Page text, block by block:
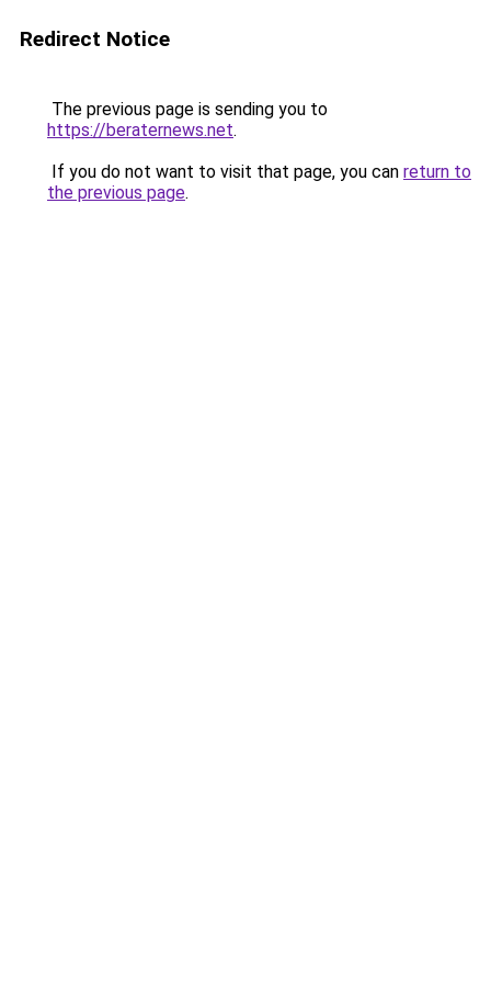
Redirect Notice
The previous page is sending you to
https://beraternews.net.
If you do not want to visit that page, you can return to
the previous page.